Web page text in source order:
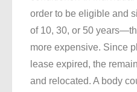
order to be eligible and
of 10, 30, or 50
more expensive. Since
lease expired, the
and relocated. A body